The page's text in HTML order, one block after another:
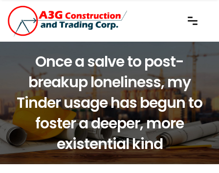
Once a salve to post-
breakup loneliness, my
Tinder usage has begun to
foster a deeper, more
existential kind